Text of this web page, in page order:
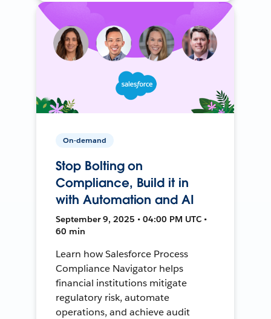
On-demand
Stop Bolting on
Compliance, Build it in
with Automation and AI
September 9, 2025 • 04:00 PM UTC •
60 min
Learn how Salesforce Process
Compliance Navigator helps
financial institutions mitigate
regulatory risk, automate
operations, and achieve audit